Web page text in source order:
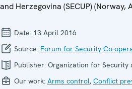
and Herzegovina (SECUP) (Norway,
Date: 13 April 2016
Source: Forum for Security Co-
Publisher: Organization for Security
Our work: Arms control, Conflict